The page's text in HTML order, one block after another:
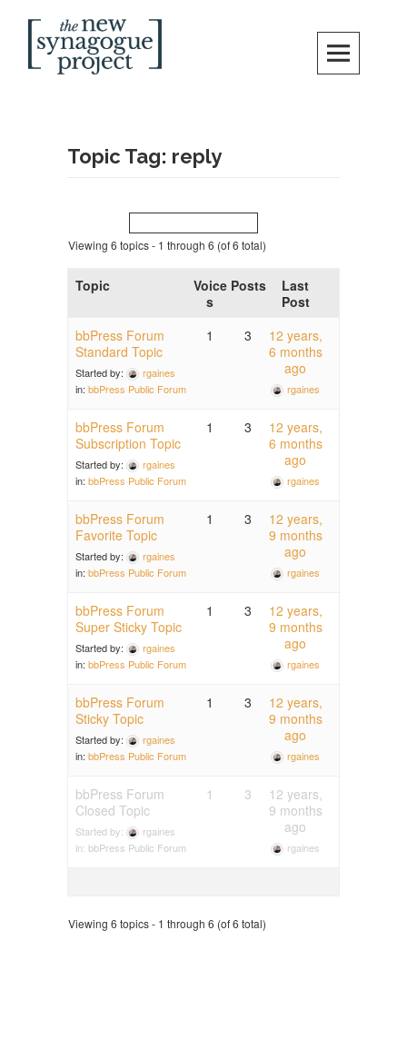
content
Topic Tag: reply
Viewing 6 topics - 1 through 6 (of 6 total)
Topic
Voice
s
Posts
Last
Post
bbPress Forum
Standard Topic
Started by:
rgaines
in:bbPress Public Forum
1 3
12 years,
6 months
ago
rgaines
bbPress Forum
Subscription Topic
Started by:
rgaines
in:bbPress Public Forum
1 3
12 years,
6 months
ago
rgaines
bbPress Forum
Favorite Topic
Started by:
rgaines
in:bbPress Public Forum
1 3
12 years,
9 months
ago
rgaines
bbPress Forum
Super Sticky Topic
Started by:
rgaines
in:bbPress Public Forum
1 3
12 years,
9 months
ago
rgaines
bbPress Forum
Sticky Topic
Started by:
rgaines
in:bbPress Public Forum
1 3
12 years,
9 months
ago
rgaines
bbPress Forum
Closed Topic
Started by:
rgaines
in: bbPress Public Forum
1 3
12 years,
9 months
ago
rgaines
Viewing 6 topics - 1 through 6 (of 6 total)